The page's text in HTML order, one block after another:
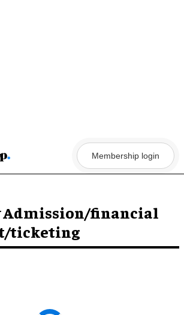
Membership login
Admission/financial
ticketing